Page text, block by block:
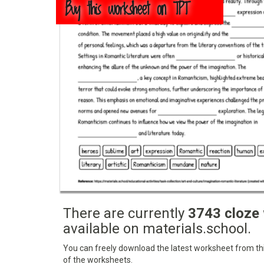
Buy this worksheet on TPT
There are currently 3743 cloze
available on materials.school.
You can freely download the latest worksheet from
of the worksheets.